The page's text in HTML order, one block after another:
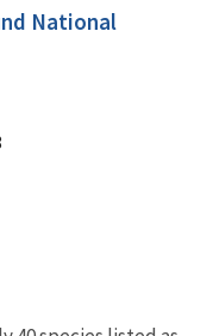
National